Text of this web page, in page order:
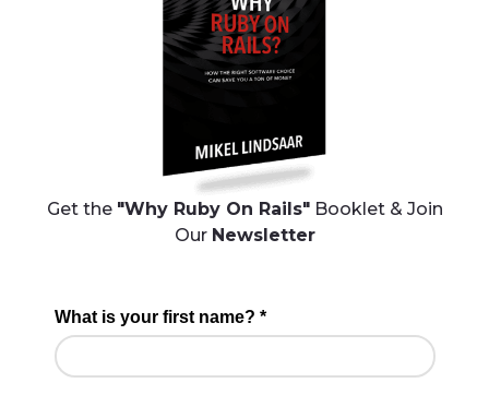
Get the "Why Ruby On Rails"Booklet & Join
Our Newsletter